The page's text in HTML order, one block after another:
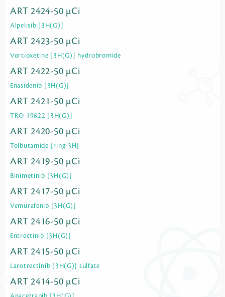
ART 2424-50 µCi
Alpelisib [3H(G)]
ART 2423-50 µCi
Vortioxetine [3H(G)] hydrobromide
ART 2422-50 µCi
Enasidenib [3H(G)]
ART 2421-50 µCi
TRO 19622 [3H(G)]
ART 2420-50 µCi
Tolbutamide [ring-3H]
ART 2419-50 µCi
Binimetinib [3H(G)]
ART 2417-50 µCi
Vemurafenib [3H(G)]
ART 2416-50 µCi
Entrectinib [3H(G)]
ART 2415-50 µCi
Larotrectinib [3H(G)] sulfate
ART 2414-50 µCi